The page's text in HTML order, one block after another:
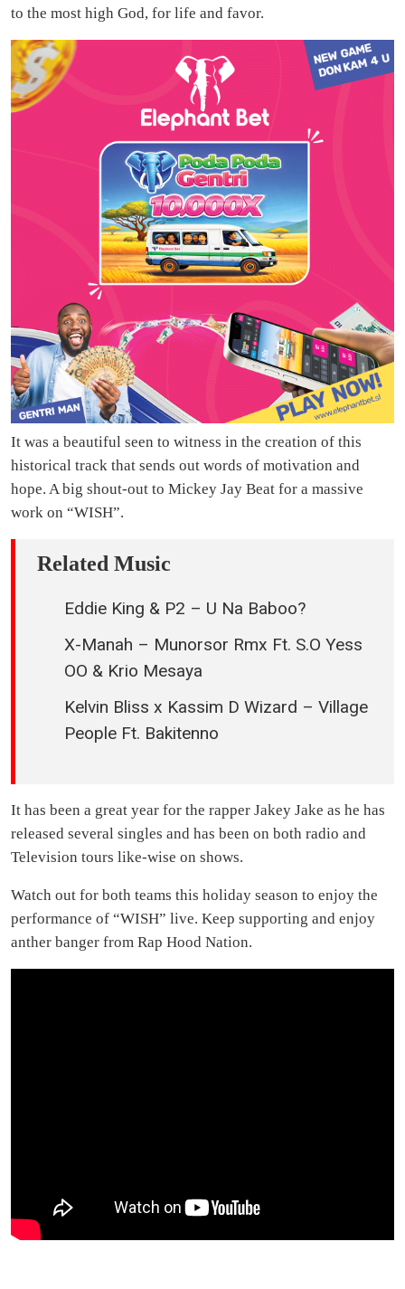
to the most high God, for life and favor.
It was a beautiful seen to witness in the creation of this
historical track that sends out words of motivation and
hope. A big shout-out to Mickey Jay Beat for a massive
work on “WISH”.
Related Music
Eddie King & P2 – U Na Baboo?
X-Manah – Munorsor Rmx Ft. S.O Yess
OO & Krio Mesaya
Kelvin Bliss x Kassim D Wizard – Village
People Ft. Bakitenno
It has been a great year for the rapper Jakey Jake as he has
released several singles and has been on both radio and
Television tours like-wise on shows.
Watch out for both teams this holiday season to enjoy the
performance of “WISH” live. Keep supporting and enjoy
anther banger from Rap Hood Nation.